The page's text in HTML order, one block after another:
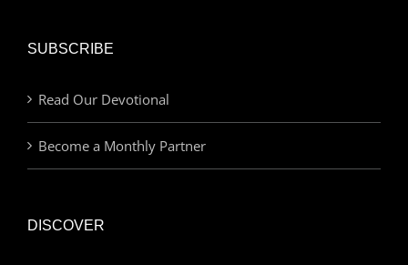
SUBSCRIBE
Read Our Devotional
Become a Monthly Partner
DISCOVER